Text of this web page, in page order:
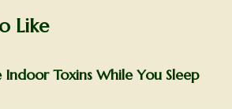
Like
Indoor Toxins While You Sleep